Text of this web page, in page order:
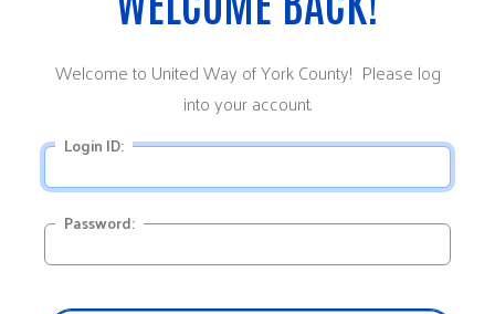
Welcome to United Way of York County! Please log
into your account.
Login ID:
Password: